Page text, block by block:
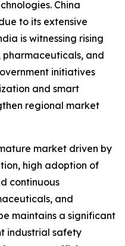
China
to its extensive
is witnessing rising
and
initiatives
and smart
regional market
market driven by
high adoption of
continuous
and
maintains a significant
industrial safety